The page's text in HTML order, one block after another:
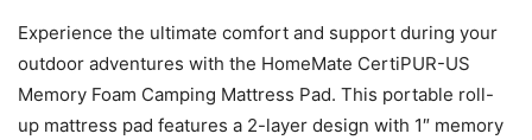
Experience the ultimate comfort and support during your
outdoor adventures with the HomeMate CertiPUR-US
Memory Foam Camping Mattress Pad. This portable roll-
up mattress pad features a 2-layer design with 1″ memory